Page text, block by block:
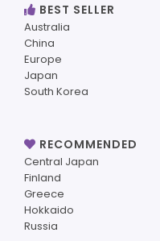
BEST SELLER
Australia
China
Europe
Japan
South Korea
RECOMMENDED
Central Japan
Finland
Greece
Hokkaido
Russia